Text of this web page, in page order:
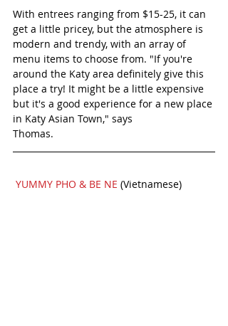
With entrees ranging from $15-25, it can
get a little pricey, but the atmosphere is
modern and trendy, with an array of
menu items to choose from. "If you're
around the Katy area definitely give this
place a try! It might be a little expensive
but it's a good experience for a new place
in Katy Asian Town," says
Thomas.
YUMMY PHO & BE NE (Vietnamese)